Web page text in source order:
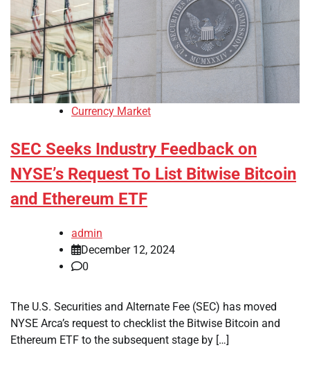
Currency Market
SEC Seeks Industry Feedback on
NYSE’s Request To List Bitwise Bitcoin
and Ethereum ETF
admin
December 12, 2024
0
The U.S. Securities and Alternate Fee (SEC) has moved
NYSE Arca’s request to checklist the Bitwise Bitcoin and
Ethereum ETF to the subsequent stage by […]